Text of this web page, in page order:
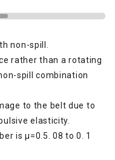
non-spill.
rather than a rotating
spill combination
to the belt due to
elasticity.
is μ=0.5. 08 to 0. 1